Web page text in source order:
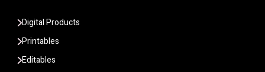
Digital Products
Printables
Editables